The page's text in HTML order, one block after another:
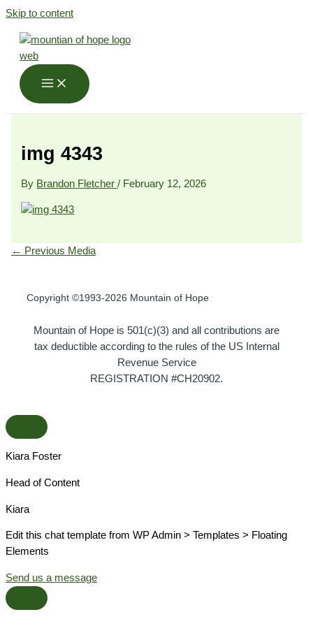
Skip to content
img 4343
By Brandon Fletcher/ February 12, 2026
← Previous Media
Copyright ©1993-2026 Mountain of Hope
Mountain of Hope is 501(c)(3) and all contributions are
tax deductible according to the rules of the US Internal
Revenue Service
REGISTRATION #CH20902.
Kiara Foster​
Head of Content​
Kiara​
Edit this chat template from WP Admin > Templates > Floating
Elements
Send us a message